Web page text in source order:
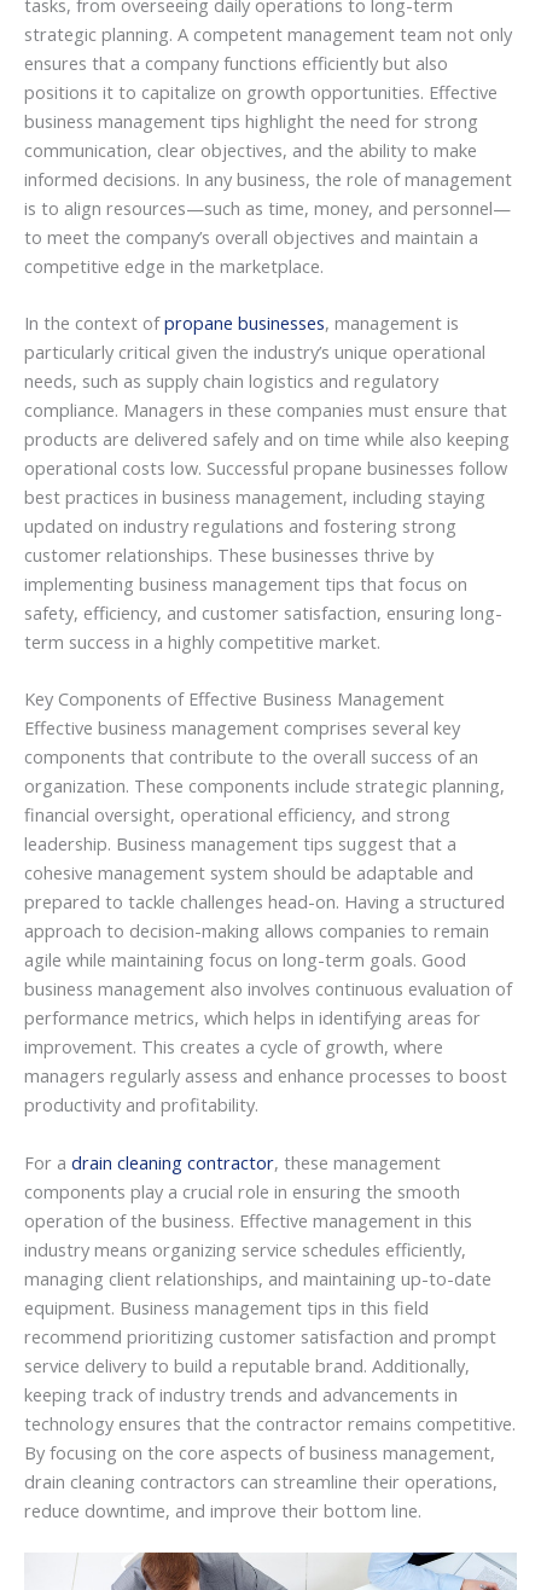
strategic planning. A competent management team not only
ensures that a company functions efficiently but also
positions it to capitalize on growth opportunities. Effective
business management tips highlight the need for strong
communication, clear objectives, and the ability to make
informed decisions. In any business, the role of management
is to align resources—such as time, money, and personnel—
to meet the company’s overall objectives and maintain a
competitive edge in the marketplace.
In the context ofpropane businesses, management is
particularly critical given the industry’s unique operational
needs, such as supply chain logistics and regulatory
compliance. Managers in these companies must ensure that
products are delivered safely and on time while also keeping
operational costs low. Successful propane businesses follow
best practices in business management, including staying
updated on industry regulations and fostering strong
customer relationships. These businesses thrive by
implementing business management tips that focus on
safety, efficiency, and customer satisfaction, ensuring long-
term success in a highly competitive market.
Key Components of Effective Business Management
Effective business management comprises several key
components that contribute to the overall success of an
organization. These components include strategic planning,
financial oversight, operational efficiency, and strong
leadership. Business management tips suggest that a
cohesive management system should be adaptable and
prepared to tackle challenges head-on. Having a structured
approach to decision-making allows companies to remain
agile while maintaining focus on long-term goals. Good
business management also involves continuous evaluation of
performance metrics, which helps in identifying areas for
improvement. This creates a cycle of growth, where
managers regularly assess and enhance processes to boost
productivity and profitability.
For a drain cleaning contractor, these management
components play a crucial role in ensuring the smooth
operation of the business. Effective management in this
industry means organizing service schedules efficiently,
managing client relationships, and maintaining up-to-date
equipment. Business management tips in this field
recommend prioritizing customer satisfaction and prompt
service delivery to build a reputable brand. Additionally,
keeping track of industry trends and advancements in
technology ensures that the contractor remains competitive.
By focusing on the core aspects of business management,
drain cleaning contractors can streamline their operations,
reduce downtime, and improve their bottom line.